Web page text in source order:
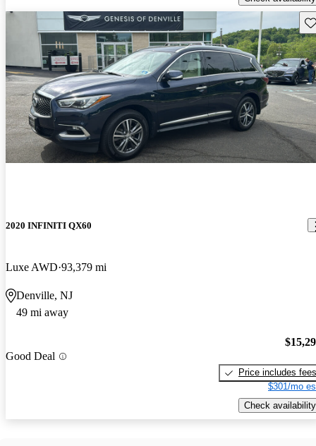
2020 INFINITI QX60
Luxe AWD 93,379 mi
Denville, NJ
49 mi away
Good Deal
Price includes fees
$301/mo
Check availability